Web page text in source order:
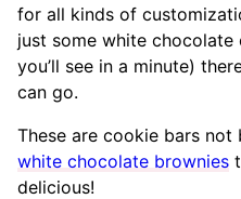
for all kinds of
just some white chocolate
you’ll see in a minute)
can go.
These are cookie bars
white chocolate brownies
delicious!